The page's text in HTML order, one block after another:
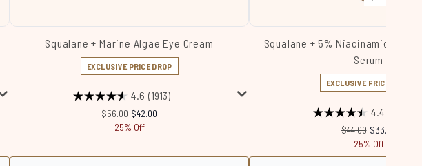
Squalane + Marine Algae Eye Cream
EXCLUSIVE PRICE DROP
4.6 (1913)
Recommended Retail Price:
$56.00 Current price:
$42.00
25% Off
Squalane + 5% Niacinamide
Serum
EXCLUSIVE PRICE DROP
4.4
Recommended
$44.00 Current price:
$33.00
25% Off